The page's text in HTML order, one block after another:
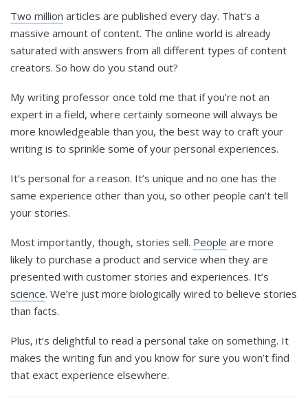
Two million articles are published every day. That’s a
massive amount of content. The online world is already
saturated with answers from all different types of content
creators. So how do you stand out?
My writing professor once told me that if you’re not an
expert in a field, where certainly someone will always be
more knowledgeable than you, the best way to craft your
writing is to sprinkle some of your personal experiences.
It’s personal for a reason. It’s unique and no one has the
same experience other than you, so other people can’t tell
your stories.
Most importantly, though, stories sell. People are more
likely to purchase a product and service when they are
presented with customer stories and experiences. It’s
science. We’re just more biologically wired to believe stories
than facts.
Plus, it’s delightful to read a personal take on something. It
makes the writing fun and you know for sure you won’t find
that exact experience elsewhere.